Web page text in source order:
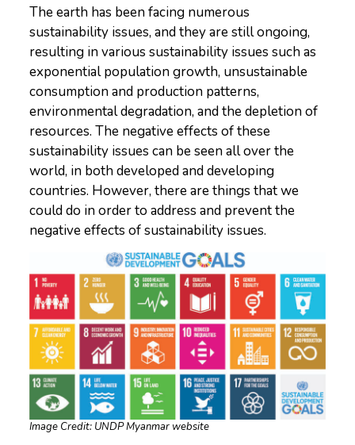
The earth has been facing numerous
sustainability issues, and they are still ongoing,
resulting in various sustainability issues such as
exponential population growth, unsustainable
consumption and production patterns,
environmental degradation, and the depletion of
resources. The negative effects of these
sustainability issues can be seen all over the
world, in both developed and developing
countries. However, there are things that we
could do in order to address and prevent the
negative effects of sustainability issues.
Image Credit: UNDP Myanmar website